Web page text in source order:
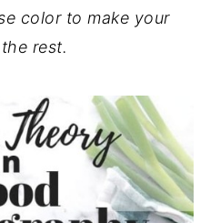
color to make your
rest.